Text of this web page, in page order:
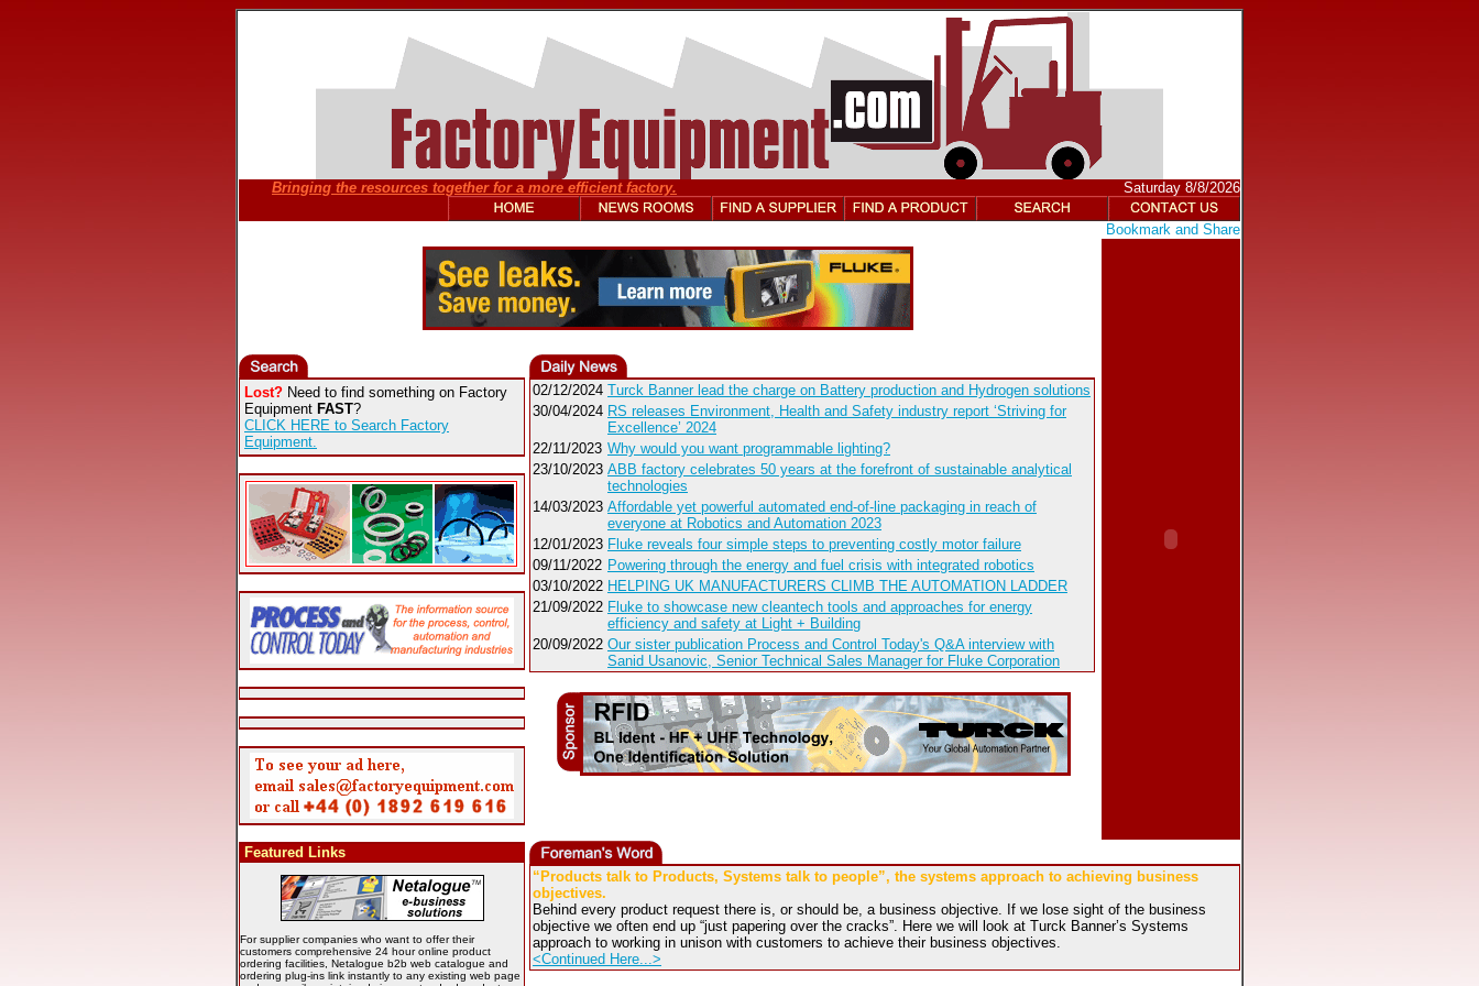
Bringing the resources together for a more efficient factory. Saturday 8/8/2026
Lost? Need to find something on Factory
Equipment FAST?
CLICK HERE to Search Factory
Equipment.
Featured Links
For supplier companies who want to offer their
customers comprehensive 24 hour online product
ordering facilities, Netalogue b2b web catalogue and
ordering plug-ins link instantly to any existing web page
02/12/2024 Turck Banner lead the charge on Battery production and Hydrogen solutions
30/04/2024 RS releases Environment, Health and Safety industry report ‘Striving for
Excellence’ 2024
22/11/2023 Why would you want programmable lighting?
23/10/2023 ABB factory celebrates 50 years at the forefront of sustainable analytical
technologies
14/03/2023 Affordable yet powerful automated end-of-line packaging in reach of
everyone at Robotics and Automation 2023
12/01/2023 Fluke reveals four simple steps to preventing costly motor failure
09/11/2022 Powering through the energy and fuel crisis with integrated robotics
03/10/2022 HELPING UK MANUFACTURERS CLIMB THE AUTOMATION LADDER
21/09/2022 Fluke to showcase new cleantech tools and approaches for energy
efficiency and safety at Light + Building
20/09/2022 Our sister publication Process and Control Today's Q&A interview with
Sanid Usanovic, Senior Technical Sales Manager for Fluke Corporation
“Products talk to Products, Systems talk to people”, the systems approach to achieving business
objectives.
Behind every product request there is, or should be, a business objective. If we lose sight of the business
objective we often end up “just papering over the cracks”. Here we will look at Turck Banner’s Systems
approach to working in unison with customers to achieve their business objectives.
<Continued Here...>